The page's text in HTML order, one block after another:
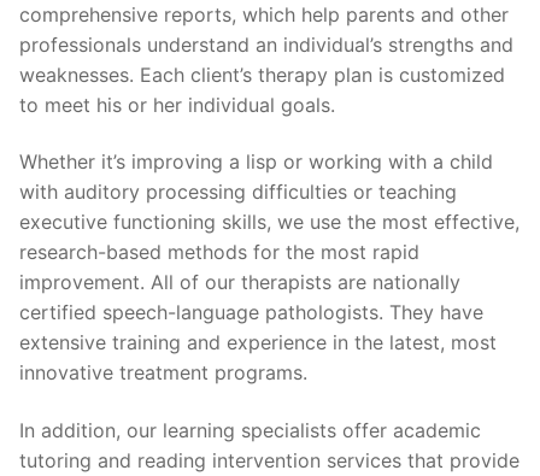
comprehensive reports, which help parents and other
professionals understand an individual’s strengths and
weaknesses. Each client’s therapy plan is customized
to meet his or her individual goals.
Whether it’s improving a lisp or working with a child
with auditory processing difficulties or teaching
executive functioning skills, we use the most effective,
research-based methods for the most rapid
improvement. All of our therapists are nationally
certified speech-language pathologists. They have
extensive training and experience in the latest, most
innovative treatment programs.
In addition, our learning specialists offer academic
tutoring and reading intervention services that provide